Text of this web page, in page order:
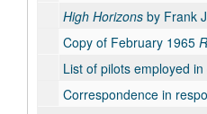
High Horizons by Frank J. Taylor
Copy of February 1965
List of pilots employed in government
Correspondence in response to